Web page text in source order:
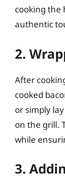
cooking the
authentic
2.
After
cooked
or simply
on the grill.
while
3.